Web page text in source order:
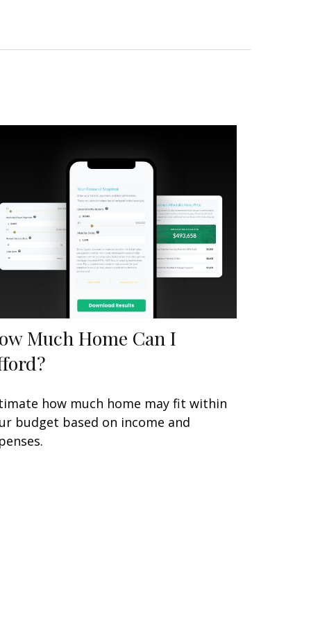
Much Home Can I
how much home may fit within
budget based on income and